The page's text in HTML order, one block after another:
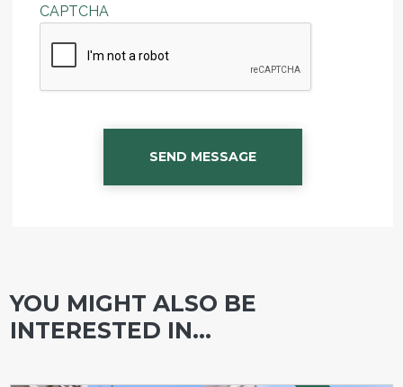
CAPTCHA
SEND MESSAGE
YOU MIGHT ALSO BE
INTERESTED IN...